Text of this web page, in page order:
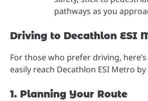
pathways as you
Driving to Decathlon ESI
For those who prefer driving,
easily reach Decathlon ESI Metro by
1. Planning Your Route